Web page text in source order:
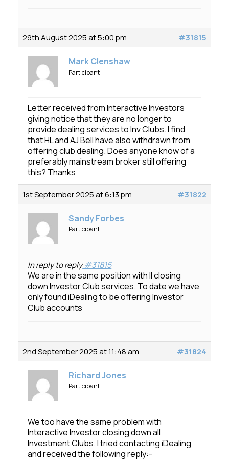
29th August 2025 at 5:00 pm #31815
Mark Clenshaw
Participant
Letter received from Interactive Investors
giving notice that they are no longer to
provide dealing services to Inv Clubs. I find
that HL and AJ Bell have also withdrawn from
offering club dealing. Does anyone know of a
preferably mainstream broker still offering
this? Thanks
1st September 2025 at 6:13 pm #31822
Sandy Forbes
Participant
In reply to reply#31815
We are in the same position with II closing
down Investor Club services. To date we have
only found iDealing to be offering Investor
Club accounts
2nd September 2025 at 11:48 am #31824
Richard Jones
Participant
We too have the same problem with
Interactive Investor closing down all
Investment Clubs. I tried contacting iDealing
and received the following reply:-